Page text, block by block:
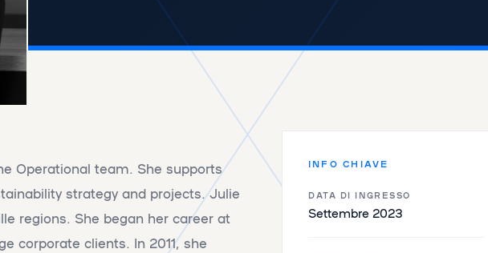
Operational team. She supports
strategy and projects. Julie
regions. She began her career at
corporate clients. In 2011, she
INFO CHIAVE
DATA DI INGRESSO
Settembre 2023